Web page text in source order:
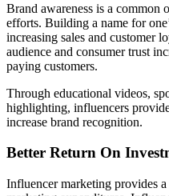
Brand awareness is a
efforts. Building a name for
increasing sales and customer
audience and consumer trust
paying customers.
Through educational videos,
highlighting, influencers
increase brand recognition.
Better Return On
Influencer marketing provides